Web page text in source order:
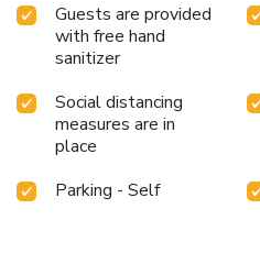
Guests are provided
with free hand
sanitizer
Social distancing
measures are in
place
Parking - Self